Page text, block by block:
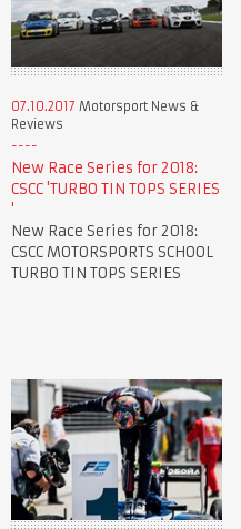
07.10.2017 Motorsport News &
Reviews
New Race Series for 2018:
CSCC 'TURBO TIN TOPS SERIES
'
New Race Series for 2018:
CSCC MOTORSPORTS SCHOOL
TURBO TIN TOPS SERIES